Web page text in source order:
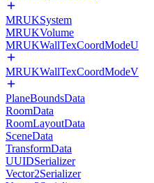
MRUKSystem
MRUKVolume
MRUKWallTexCoordModeU
MRUKWallTexCoordModeV
PlaneBoundsData
RoomData
RoomLayoutData
SceneData
TransformData
UUIDSerializer
Vector2Serializer